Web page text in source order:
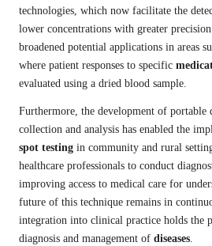
technologies, which now facilitate the
lower concentrations with greater
broadened potential applications in areas
where patient responses to specific
evaluated using a dried blood sample.
Furthermore, the development of portable
collection and analysis has enabled the
spot testing in community and rural
healthcare professionals to conduct
improving access to medical care for
future of this technique remains in
integration into clinical practice holds the
diagnosis and management of diseases.